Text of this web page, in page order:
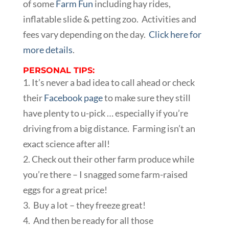
of someFarm Fun including hay rides,
inflatable slide & petting zoo. Activities and
fees vary depending on the day. Click here for
more details.
PERSONAL TIPS:
1. It’s never a bad idea to call ahead or check
theirFacebook pageto make sure they still
have plenty to u-pick … especially if you’re
driving from a big distance. Farming isn’t an
exact science after all!
2. Check out their other farm produce while
you’re there – I snagged some farm-raised
eggs for a great price!
3. Buy a lot – they freeze great!
4. And then be ready for all those